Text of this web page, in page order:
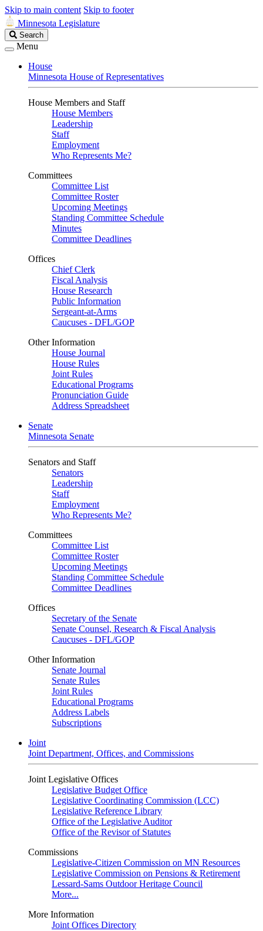
Skip to main content Skip to footer
Minnesota Legislature
Search
Legislature
Search
Menu
House
Minnesota House of Representatives
House Members and Staff
House Members
Leadership
Staff
Employment
Who Represents Me?
Committees
Committee List
Committee Roster
Upcoming Meetings
Standing Committee Schedule
Minutes
Committee Deadlines
Offices
Chief Clerk
Fiscal Analysis
House Research
Public Information
Sergeant-at-Arms
Caucuses - DFL/GOP
Other Information
House Journal
House Rules
Joint Rules
Educational Programs
Pronunciation Guide
Address Spreadsheet
Senate
Minnesota Senate
Senators and Staff
Senators
Leadership
Staff
Employment
Who Represents Me?
Committees
Committee List
Committee Roster
Upcoming Meetings
Standing Committee Schedule
Committee Deadlines
Offices
Secretary of the Senate
Senate Counsel, Research & Fiscal Analysis
Caucuses - DFL/GOP
Other Information
Senate Journal
Senate Rules
Joint Rules
Educational Programs
Address Labels
Subscriptions
Joint
Joint Department, Offices, and Commissions
Joint Legislative Offices
Legislative Budget Office
Legislative Coordinating Commission (LCC)
Legislative Reference Library
Office of the Legislative Auditor
Office of the Revisor of Statutes
Commissions
Legislative-Citizen Commission on MN Resources
Legislative Commission on Pensions & Retirement
Lessard-Sams Outdoor Heritage Council
More...
More Information
Joint Offices Directory